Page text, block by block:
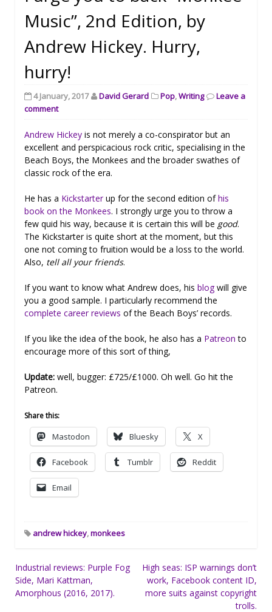
Music”, 2nd Edition, by
Andrew Hickey. Hurry,
hurry!
4 January, 2017 David Gerard Pop,Writing
Leave a
comment
Andrew Hickey is not merely a co-conspirator but an
excellent and perspicacious rock critic, specialising in the
Beach Boys, the Monkees and the broader swathes of
classic rock of the era.
He has a Kickstarterup for the second edition ofhis
book on the Monkees. I strongly urge you to throw a
few quid his way, because it is certain this will be good.
The Kickstarter is quite short at the moment, but this
one not coming to fruition would be a loss to the world.
Also, tell all your friends.
If you want to know what Andrew does, his blogwill give
you a good sample. I particularly recommend the
complete career reviews of the Beach Boys’ records.
If you like the idea of the book, he also has a Patreon to
encourage more of this sort of thing,
Update: well, bugger: £725/£1000. Oh well. Go hit the
Patreon.
Share this:
Mastodon Bluesky X
Facebook Tumblr Reddit
Email
andrew hickey,monkees
Post
navigation
Industrial reviews: Purple Fog
Side, Mari Kattman,
Amorphous (2016, 2017).
High seas: ISP warnings don’t
work, Facebook content ID,
more suits against copyright
trolls.